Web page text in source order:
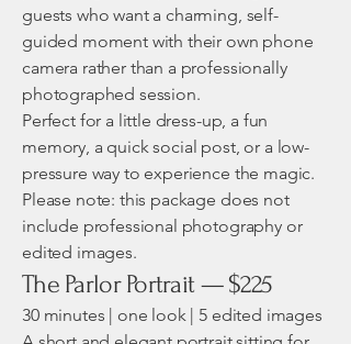
guests who want a charming, self-
guided moment with their own phone
camera rather than a professionally
photographed session.
Perfect for a little dress-up, a fun
memory, a quick social post, or a low-
pressure way to experience the magic.
Please note: this package does not
include professional photography or
edited images.
The Parlor Portrait — $225
30 minutes | one look | 5 edited images